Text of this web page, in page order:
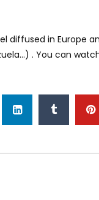
diffused in
. You can